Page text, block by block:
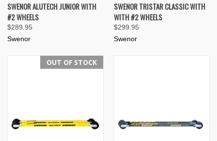
SWENOR ALUTECH JUNIOR WITH
#2 WHEELS
$289.95
Swenor
SWENOR TRISTAR CLASSIC WITH
WITH #2 WHEELS
$299.95
Swenor
OUT OF STOCK